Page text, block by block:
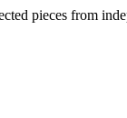
pieces from